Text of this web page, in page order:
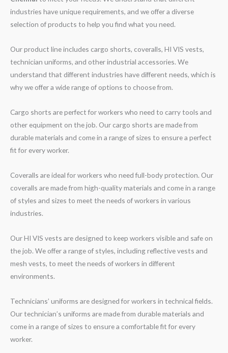
industries have unique requirements, and we offer a diverse
selection of products to help you find what you need.
Our product line includes cargo shorts, coveralls, HI VIS vests,
technician uniforms, and other industrial accessories. We
understand that different industries have different needs, which is
why we offer a wide range of options to choose from.
Cargo shorts are perfect for workers who need to carry tools and
other equipment on the job. Our cargo shorts are made from
durable materials and come in a range of sizes to ensure a perfect
fit for every worker.
Coveralls are ideal for workers who need full-body protection. Our
coveralls are made from high-quality materials and come in a range
of styles and sizes to meet the needs of workers in various
industries.
Our HI VIS vests are designed to keep workers visible and safe on
the job. We offer a range of styles, including reflective vests and
mesh vests, to meet the needs of workers in different
environments.
Technicians’ uniforms are designed for workers in technical fields.
Our technician’s uniforms are made from durable materials and
come in a range of sizes to ensure a comfortable fit for every
worker.